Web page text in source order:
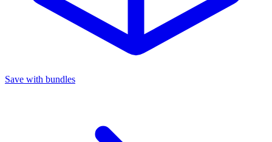
Save with bundles